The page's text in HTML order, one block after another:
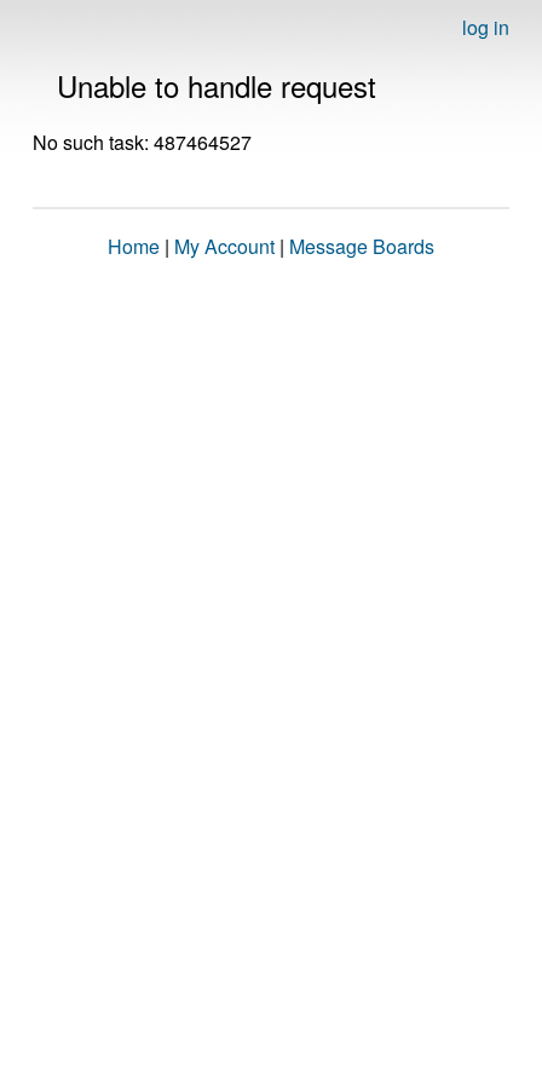
log in
Unable to handle request
No such task: 487464527
Home | My Account | Message Boards